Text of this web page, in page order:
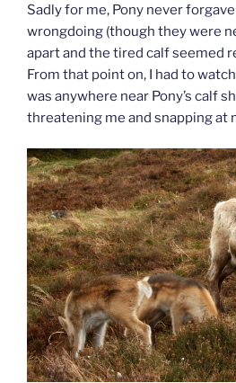
Sadly for me, Pony never
wrongdoing (though they were
apart and the tired calf seemed
From that point on, I had to
was anywhere near Pony’s calf
threatening me and snapping at